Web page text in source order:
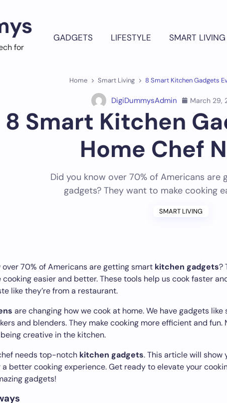
for
GADGETS LIFESTYLE SMART LIVING
Home Smart Living 8 Smart Kitchen Gadgets
DigiDummysAdmin March 29,
8 Smart Kitchen
Home Chef
Did you know over 70% of Americans are
gadgets? They want to make cooking
SMART LIVING
over 70% of Americans are getting smart kitchen gadgets?
cooking easier and better. These tools help us cook faster
like they’re from a restaurant.
are changing how we cook at home. We have gadgets like
and blenders. They make cooking more efficient and fun.
creative in the kitchen.
needs top-notch kitchen gadgets. This article will show
better cooking experience. Get ready to elevate your
gadgets!